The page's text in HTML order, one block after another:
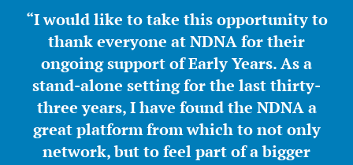
“I would like to take this opportunity to
thank everyone at NDNA for their
ongoing support of Early Years. As a
stand-alone setting for the last thirty-
three years, I have found the NDNA a
great platform from which to not only
network, but to feel part of a bigger